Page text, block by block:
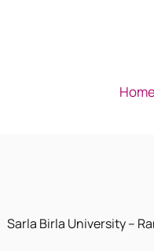
Sarla Birla University –